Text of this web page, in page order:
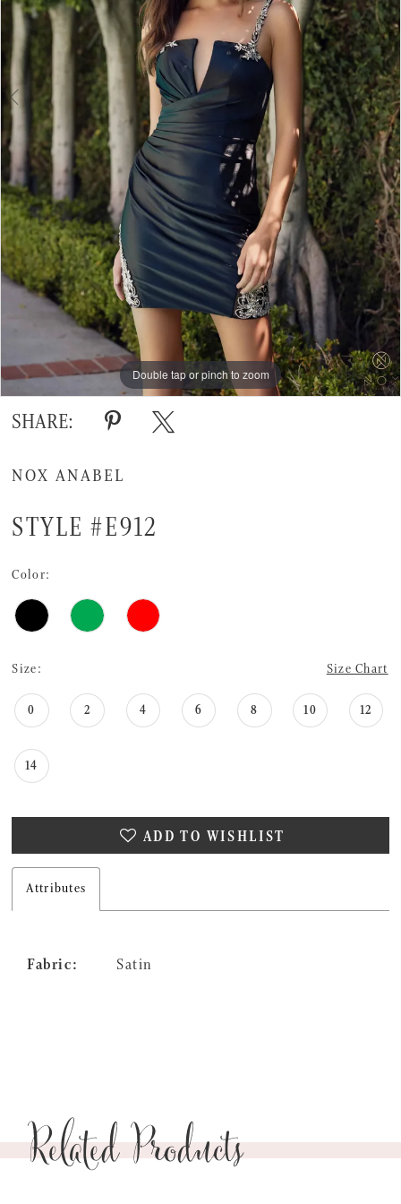
Double tap or pinch to zoom
Double tap or pinch to zoom
Double tap or pinch to zoom
SHARE:
NOX ANABEL
STYLE #E912
Color:
Size: Size Chart
0 2 4 6 8 10 12
14
ADD TO WISHLIST
Attributes
Fabric: Satin
Related Products